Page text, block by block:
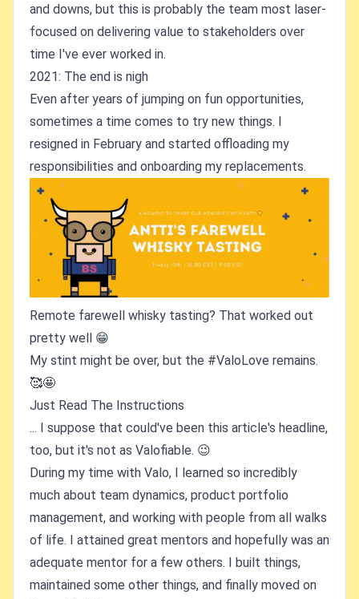
and downs, but this is probably the team most laser-
focused on delivering value to stakeholders over
time I've ever worked in.
2021: The end is nigh
Even after years of jumping on fun opportunities,
sometimes a time comes to try new things. I
resigned in February and started offloading my
responsibilities and onboarding my replacements.
Remote farewell whisky tasting? That worked out
pretty well 😁
My stint might be over, but the #ValoLove remains.
🥰🤩
Just Read The Instructions
... I suppose that could've been this article's headline,
too, but it's not as Valofiable. 😉
During my time with Valo, I learned so incredibly
much about team dynamics, product portfolio
management, and working with people from all walks
of life. I attained great mentors and hopefully was an
adequate mentor for a few others. I built things,
maintained some other things, and finally moved on